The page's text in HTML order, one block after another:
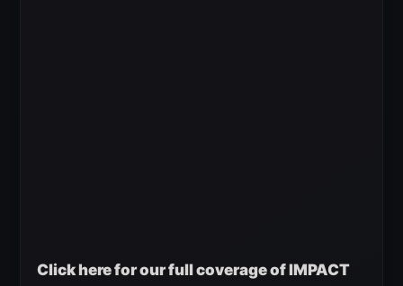
Click here for our full coverage of IMPACT